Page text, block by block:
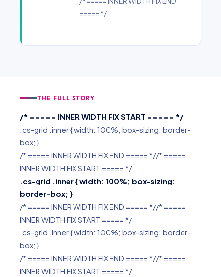
===== */
THE FULL STORY
/* ===== INNER WIDTH FIX START ===== */
.cs-grid .inner { width: 100%; box-sizing: border-
box; }
/* ===== INNER WIDTH FIX END ===== *//* =====
INNER WIDTH FIX START ===== */
.cs-grid .inner { width: 100%; box-sizing:
border-box; }
/* ===== INNER WIDTH FIX END ===== *//* =====
INNER WIDTH FIX START ===== */
.cs-grid .inner { width: 100%; box-sizing: border-
box; }
/* ===== INNER WIDTH FIX END ===== *//* =====
INNER WIDTH FIX START ===== */